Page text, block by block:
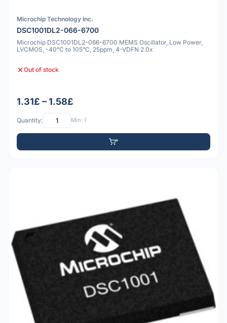
Microchip Technology Inc.
DSC1001DL2-066-6700
Microchip DSC1001DL2-066-6700 MEMS Oscillator, Low Power,
LVCMOS, -40°C to 105°C, 25ppm, 4-VDFN 2.0x
Out of stock
1.31£ – 1.58£
Quantity: Min: 1